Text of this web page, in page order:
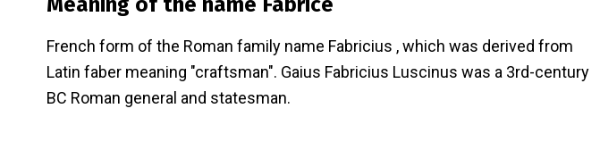
French form of the Roman family name Fabricius , which was derived from
Latin faber meaning "craftsman". Gaius Fabricius Luscinus was a 3rd-century
BC Roman general and statesman.